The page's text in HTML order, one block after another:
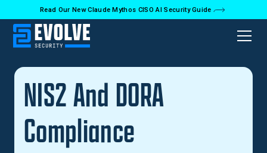
Read Our New Claude Mythos CISO AI Security Guide
Back to Glossary
NIS2 And DORA
Compliance